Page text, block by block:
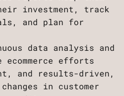
investment, track
and plan for
data analysis and
efforts
and results-driven,
in customer